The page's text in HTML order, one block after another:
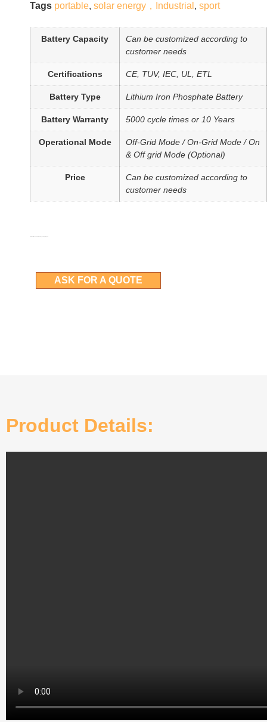
Tags portable, solar energy，Industrial , sport
Battery Capacity
Can be customized according to
customer needs
Certifications CE, TUV, IEC, UL, ETL
Battery Type Lithium Iron Phosphate Battery
Battery Warranty 5000 cycle times or 10 Years
Operational Mode
Off-Grid Mode / On-Grid Mode / On
& Off grid Mode (Optional)
Price
Can be customized according to
customer needs
ASK FOR A QUOTE
Product Details: